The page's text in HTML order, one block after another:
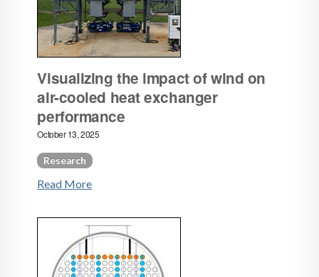
Visualizing the impact of wind on
air-cooled heat exchanger
performance
October 13, 2025
Research
Read More